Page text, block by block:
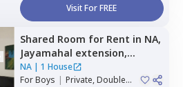
Visit For FREE
Shared Room for Rent in NA,
Jayamahal extension,
Bengaluru
NA| 1 House
ForBoys | Private, Double